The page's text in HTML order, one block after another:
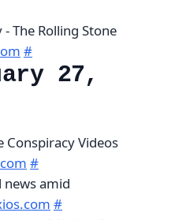
- The Rolling Stone
#
27,
Conspiracy Videos
#
amid
#